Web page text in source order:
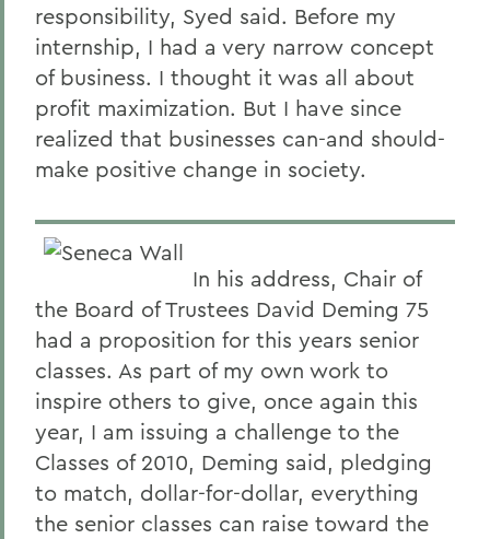
responsibility, Syed said. Before my
internship, I had a very narrow concept
of business. I thought it was all about
profit maximization. But I have since
realized that businesses can-and should-
make positive change in society.
In his address, Chair of
the Board of Trustees David Deming 75
had a proposition for this years senior
classes. As part of my own work to
inspire others to give, once again this
year, I am issuing a challenge to the
Classes of 2010, Deming said, pledging
to match, dollar-for-dollar, everything
the senior classes can raise toward the